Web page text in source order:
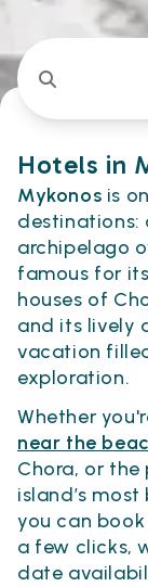
Hotels in
Mykonos is
destinations:
archipelago
famous for
houses of
and its lively
vacation
exploration.
Whether
near the
Chora, or
island’s
you can book
a few clicks,
date